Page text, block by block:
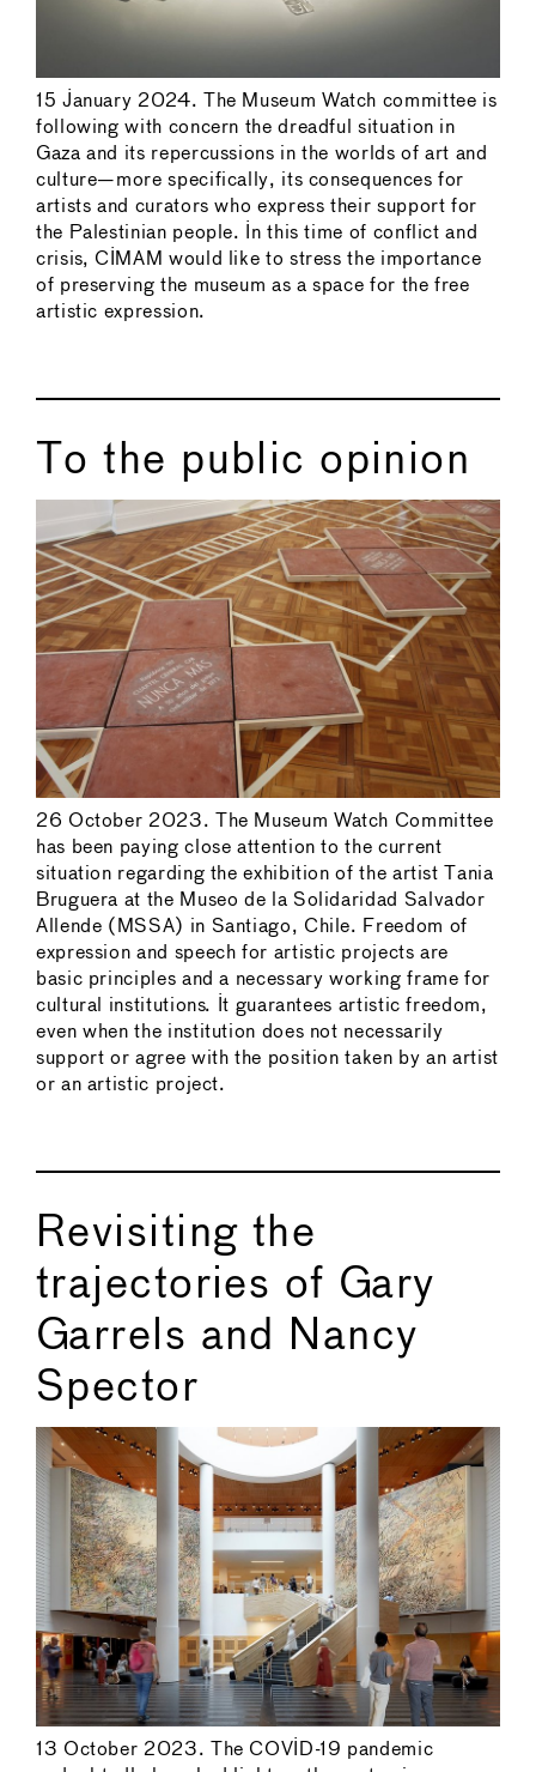
15 January 2024. The Museum Watch committee is
following with concern the dreadful situation in
Gaza and its repercussions in the worlds of art and
culture—more specifically, its consequences for
artists and curators who express their support for
the Palestinian people. In this time of conflict and
crisis, CIMAM would like to stress the importance
of preserving the museum as a space for the free
artistic expression.
To the public opinion
26 October 2023. The Museum Watch Committee
has been paying close attention to the current
situation regarding the exhibition of the artist Tania
Bruguera at the Museo de la Solidaridad Salvador
Allende (MSSA) in Santiago, Chile. Freedom of
expression and speech for artistic projects are
basic principles and a necessary working frame for
cultural institutions. It guarantees artistic freedom,
even when the institution does not necessarily
support or agree with the position taken by an artist
or an artistic project.
Revisiting the
trajectories of Gary
Garrels and Nancy
Spector
13 October 2023. The COVID-19 pandemic